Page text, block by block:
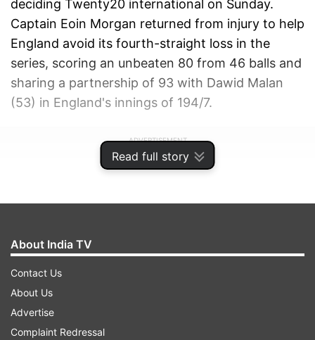
Read full story
deciding Twenty20 international on Sunday.
Captain Eoin Morgan returned from injury to help
England avoid its fourth-straight loss in the
series, scoring an unbeaten 80 from 46 balls and
sharing a partnership of 93 with Dawid Malan
(53) in England's innings of 194/7.
ADVERTISEMENT
About India TV
Contact Us
About Us
Advertise
Complaint Redressal